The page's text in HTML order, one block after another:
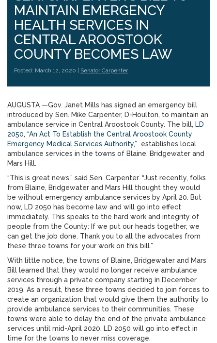
MAINTAIN EMERGENCY
HEALTH SERVICES IN
CENTRAL AROOSTOOK
COUNTY BECOMES LAW
Posted: March 12, 2020 | Senator Carpenter
AUGUSTA —Gov. Janet Mills has signed an emergency bill
introduced by Sen. Mike Carpenter, D-Houlton, to maintain an
ambulance service in Central Aroostook County. The bill, LD
2050, “An Act To Establish the Central Aroostook County
Emergency Medical Services Authority,” establishes local
ambulance services in the towns of Blaine, Bridgewater and
Mars Hill.
“This is great news,” said Sen. Carpenter. “Just recently, folks
from Blaine, Bridgewater and Mars Hill thought they would
be without emergency ambulance services by April 20. But
now, LD 2050 has become law and will go into effect
immediately. This speaks to the hard work and integrity of
people from the County: If we put our heads together, we
can get the job done. Thank you to all the advocates from
these three towns for your work on this bill.”
With little notice, the towns of Blaine, Bridgewater and Mars
Bill learned that they would no longer receive ambulance
services through a private company starting in December
2019. As a result, these three towns decided to join forces to
create an organization that would give them the authority to
provide ambulance services to their communities. These
towns were able to delay the end of the private ambulance
services until mid-April 2020. LD 2050 will go into effect in
time for the towns to never miss coverage.